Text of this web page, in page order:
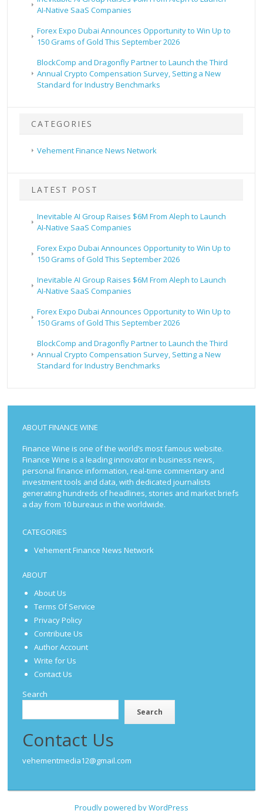
AI-Native SaaS Companies
Forex Expo Dubai Announces Opportunity to Win Up to
150 Grams of Gold This September 2026
BlockComp and Dragonfly Partner to Launch the Third
Annual Crypto Compensation Survey, Setting a New
Standard for Industry Benchmarks
CATEGORIES
Vehement Finance News Network
LATEST POST
Inevitable AI Group Raises $6M From Aleph to Launch
AI-Native SaaS Companies
Forex Expo Dubai Announces Opportunity to Win Up to
150 Grams of Gold This September 2026
Inevitable AI Group Raises $6M From Aleph to Launch
AI-Native SaaS Companies
Forex Expo Dubai Announces Opportunity to Win Up to
150 Grams of Gold This September 2026
BlockComp and Dragonfly Partner to Launch the Third
Annual Crypto Compensation Survey, Setting a New
Standard for Industry Benchmarks
ABOUT FINANCE WINE
Finance Wine is one of the world’s most famous website.
Finance Wine is a leading innovator in business news,
personal finance information, real-time commentary and
investment tools and data, with dedicated journalists
generating hundreds of headlines, stories and market briefs
a day from 10 bureaus in the worldwide.
CATEGORIES
Vehement Finance News Network
ABOUT
About Us
Terms Of Service
Privacy Policy
Contribute Us
Author Account
Write for Us
Contact Us
Search
Search
Contact Us
vehementmedia12@gmail.com
Proudly powered by WordPress